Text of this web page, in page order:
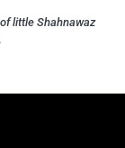
little Shahnawaz